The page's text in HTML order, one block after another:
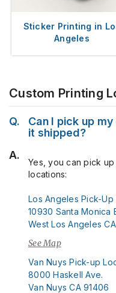
Sticker Printing in
Angeles
Custom Printing
Q.
Can I pick up
it shipped?
A.
Yes, you can pick
locations:
Los Angeles Pick-Up
10930 Santa Monica
West Los Angeles
See Map
Van Nuys Pick-up
8000 Haskell Ave.
Van Nuys CA 91406